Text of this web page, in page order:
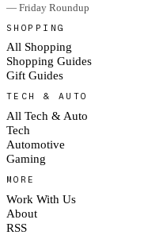
— Friday Roundup
SHOPPING
All Shopping
Shopping Guides
Gift Guides
TECH & AUTO
All Tech & Auto
Tech
Automotive
Gaming
MORE
Work With Us
About
RSS